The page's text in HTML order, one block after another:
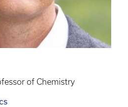
of Chemistry